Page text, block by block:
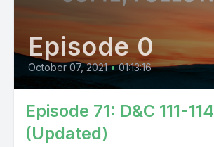
Episode 0
October 07, 2021 • 01:13:16
Episode 71: D&C 111-114
(Updated)